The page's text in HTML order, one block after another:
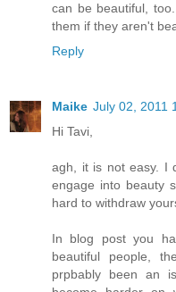
can be beautiful,
them if they aren't
Reply
Maike July 02, 2011
Hi Tavi,
agh, it is not easy. I
engage into beauty
hard to withdraw
In blog post you
beautiful people,
prpbably been an